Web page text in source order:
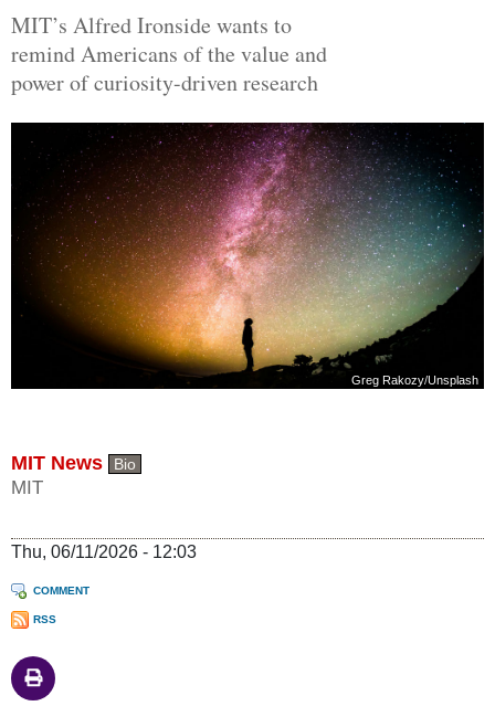
MIT’s Alfred Ironside wants to
remind Americans of the value and
power of curiosity-driven research
Greg Rakozy/Unsplash
MIT News Bio
MIT
Thu, 06/11/2026 - 12:03
COMMENT
RSS